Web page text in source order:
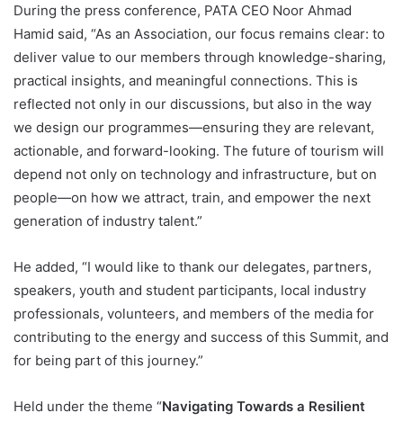
During the press conference, PATA CEO Noor Ahmad
Hamid said, “As an Association, our focus remains clear: to
deliver value to our members through knowledge-sharing,
practical insights, and meaningful connections. This is
reflected not only in our discussions, but also in the way
we design our programmes—ensuring they are relevant,
actionable, and forward-looking. The future of tourism will
depend not only on technology and infrastructure, but on
people—on how we attract, train, and empower the next
generation of industry talent.”
He added, “I would like to thank our delegates, partners,
speakers, youth and student participants, local industry
professionals, volunteers, and members of the media for
contributing to the energy and success of this Summit, and
for being part of this journey.”
Held under the theme “Navigating Towards a Resilient